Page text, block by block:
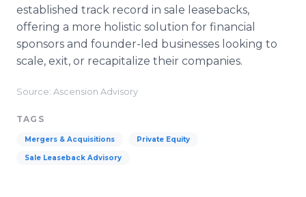
established track record in sale leasebacks,
offering a more holistic solution for financial
sponsors and founder-led businesses looking to
scale, exit, or recapitalize their companies.
Source: Ascension Advisory
TAGS
Mergers & Acquisitions Private Equity
Sale Leaseback Advisory